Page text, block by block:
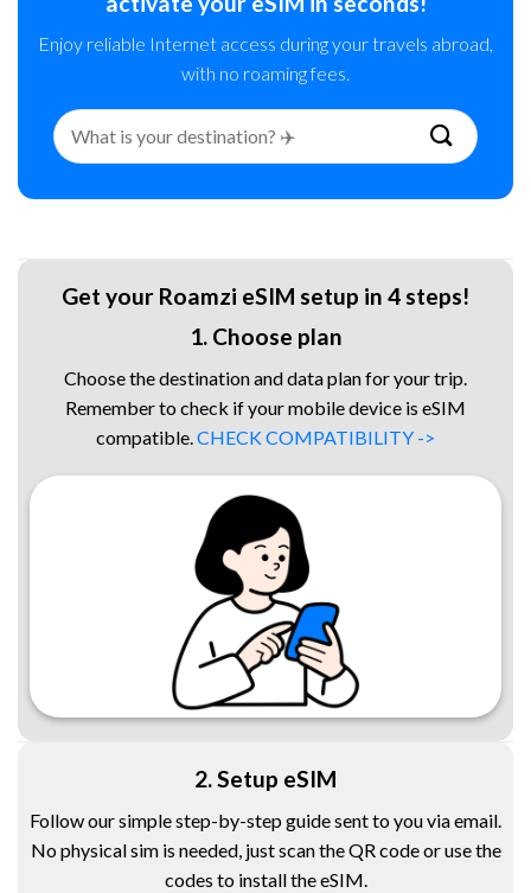
Enjoy reliable Internet access during your travels abroad,
with no roaming fees.
Search
for:
Get your Roamzi eSIM setup in 4 steps!
1. Choose plan
Choose the destination and data plan for your trip.
Remember to check if your mobile device is eSIM
compatible. CHECK COMPATIBILITY ->
2. Setup eSIM
Follow our simple step-by-step guide sent to you via email.
No physical sim is needed, just scan the QR code or use the
codes to install the eSIM.